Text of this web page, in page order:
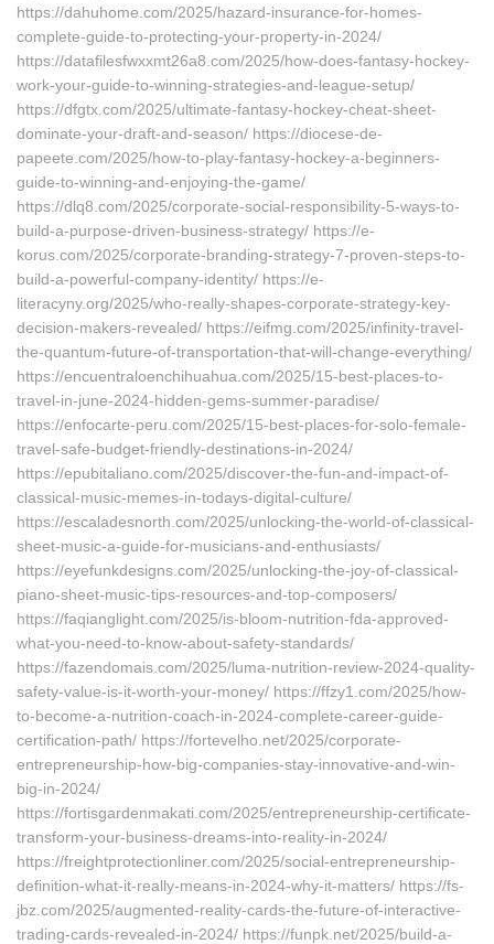
https://dahuhome.com/2025/hazard-insurance-for-homes-
complete-guide-to-protecting-your-property-in-2024/
https://datafilesfwxxmt26a8.com/2025/how-does-fantasy-hockey-
work-your-guide-to-winning-strategies-and-league-setup/
https://dfgtx.com/2025/ultimate-fantasy-hockey-cheat-sheet-
dominate-your-draft-and-season/ https://diocese-de-
papeete.com/2025/how-to-play-fantasy-hockey-a-beginners-
guide-to-winning-and-enjoying-the-game/
https://dlq8.com/2025/corporate-social-responsibility-5-ways-to-
build-a-purpose-driven-business-strategy/ https://e-
korus.com/2025/corporate-branding-strategy-7-proven-steps-to-
build-a-powerful-company-identity/ https://e-
literacyny.org/2025/who-really-shapes-corporate-strategy-key-
decision-makers-revealed/ https://eifmg.com/2025/infinity-travel-
the-quantum-future-of-transportation-that-will-change-everything/
https://encuentraloenchihuahua.com/2025/15-best-places-to-
travel-in-june-2024-hidden-gems-summer-paradise/
https://enfocarte-peru.com/2025/15-best-places-for-solo-female-
travel-safe-budget-friendly-destinations-in-2024/
https://epubitaliano.com/2025/discover-the-fun-and-impact-of-
classical-music-memes-in-todays-digital-culture/
https://escaladesnorth.com/2025/unlocking-the-world-of-classical-
sheet-music-a-guide-for-musicians-and-enthusiasts/
https://eyefunkdesigns.com/2025/unlocking-the-joy-of-classical-
piano-sheet-music-tips-resources-and-top-composers/
https://faqianglight.com/2025/is-bloom-nutrition-fda-approved-
what-you-need-to-know-about-safety-standards/
https://fazendomais.com/2025/luma-nutrition-review-2024-quality-
safety-value-is-it-worth-your-money/ https://ffzy1.com/2025/how-
to-become-a-nutrition-coach-in-2024-complete-career-guide-
certification-path/ https://fortevelho.net/2025/corporate-
entrepreneurship-how-big-companies-stay-innovative-and-win-
big-in-2024/
https://fortisgardenmakati.com/2025/entrepreneurship-certificate-
transform-your-business-dreams-into-reality-in-2024/
https://freightprotectionliner.com/2025/social-entrepreneurship-
definition-what-it-really-means-in-2024-why-it-matters/ https://fs-
jbz.com/2025/augmented-reality-cards-the-future-of-interactive-
trading-cards-revealed-in-2024/ https://funpk.net/2025/build-a-